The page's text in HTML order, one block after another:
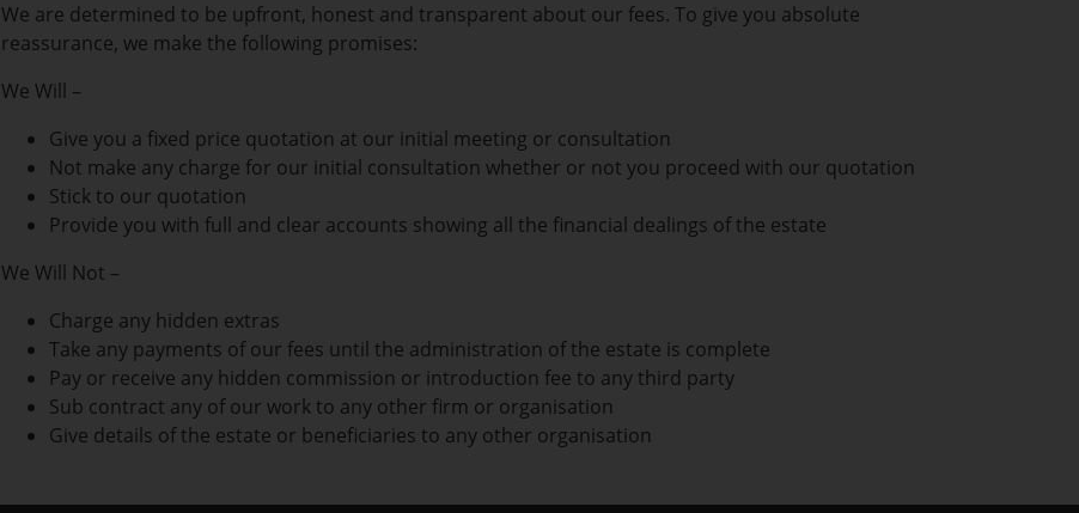
We are determined to be upfront, honest and transparent about our fees. To give you absolute
reassurance, we make the following promises:
We Will –
Give you a fixed price quotation at our initial meeting or consultation
Not make any charge for our initial consultation whether or not you proceed with our quotation
Stick to our quotation
Provide you with full and clear accounts showing all the financial dealings of the estate
We Will Not –
Charge any hidden extras
Take any payments of our fees until the administration of the estate is complete
Pay or receive any hidden commission or introduction fee to any third party
Sub contract any of our work to any other firm or organisation
Give details of the estate or beneficiaries to any other organisation